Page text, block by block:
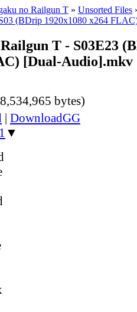
no Railgun T » Unsorted Files
(BDrip 1920x1080 x264
T - S03E23
[Dual-Audio].mkv
bytes)
| DownloadGG
▼